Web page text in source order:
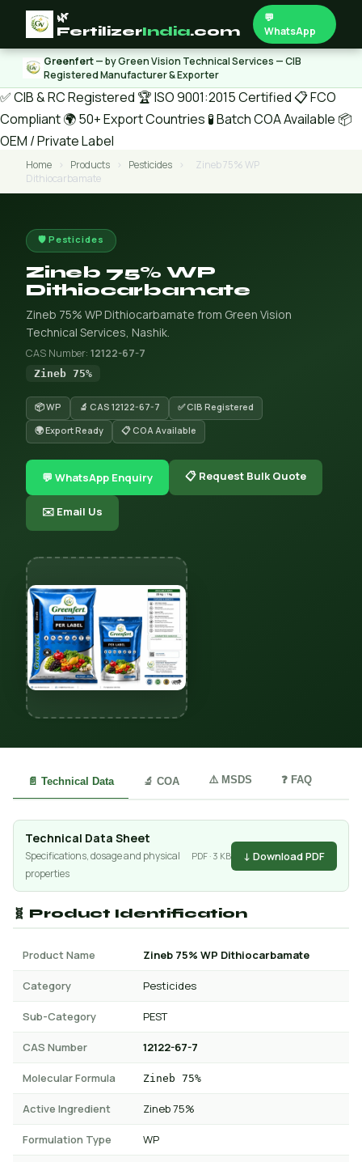
🌿
FertilizerIndia.com
💬
WhatsApp
Greenfert— by Green Vision Technical Services — CIB
Registered Manufacturer & Exporter
✅ CIB & RC Registered 🏆 ISO 9001:2015 Certified 📋 FCO
Compliant🌍 50+ Export Countries 🧪 Batch COA Available 📦
OEM / Private Label
Home › Products › Pesticides ›
Zineb 75% WP
Dithiocarbamate
🛡️ Pesticides
Zineb 75% WP
Dithiocarbamate
Zineb 75% WP Dithiocarbamate from Green Vision
Technical Services, Nashik.
CAS Number: 12122-67-7
Zineb 75%
📦 WP 🔬 CAS 12122-67-7
✅ CIB Registered
🌍 Export Ready
📋 COA Available
💬 WhatsApp Enquiry 📋 Request Bulk Quote
✉️ Email Us
📄 Technical Data 🔬 COA ⚠️ MSDS ❓ FAQ
Technical Data Sheet
Specifications, dosage and physical
properties
PDF · 3 KB ↓ Download PDF
🧬 Product Identification
Product Name Zineb 75% WP Dithiocarbamate
Category Pesticides
Sub-Category PEST
CAS Number 12122-67-7
Molecular Formula Zineb 75%
Active Ingredient Zineb 75%
Formulation Type WP